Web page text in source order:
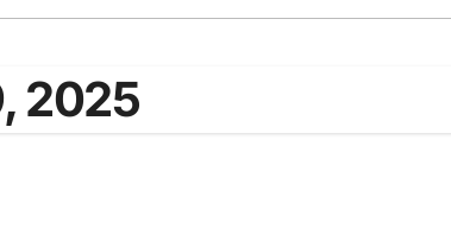
2025